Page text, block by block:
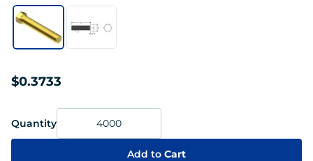
$0.3733
Quantity
Add to Cart